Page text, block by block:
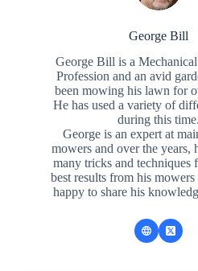
George Bill
George Bill is a
Profession and an avid
been mowing his lawn for
He has used a variety of
during this time.
George is an expert at
mowers and over the years,
many tricks and techniques
best results from his
happy to share his